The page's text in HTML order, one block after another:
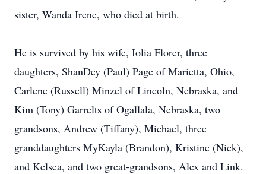
sister, Wanda Irene, who died at birth.
He is survived by his wife, Iolia Florer, three
daughters, ShanDey (Paul) Page of Marietta, Ohio,
Carlene (Russell) Minzel of Lincoln, Nebraska, and
Kim (Tony) Garrelts of Ogallala, Nebraska, two
grandsons, Andrew (Tiffany), Michael, three
granddaughters MyKayla (Brandon), Kristine (Nick),
and Kelsea, and two great-grandsons, Alex and Link.